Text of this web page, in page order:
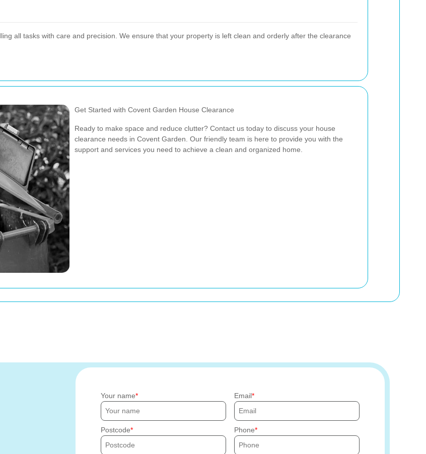
all tasks with care and precision. We ensure that your property is left clean and orderly after the clearance
Get Started with Covent Garden House Clearance
Ready to make space and reduce clutter? Contact us today to discuss your house
clearance needs in Covent Garden. Our friendly team is here to provide you with the
support and services you need to achieve a clean and organized home.
Your name Email
Postcode Phone